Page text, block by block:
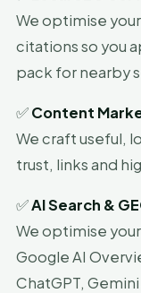
We optimise
citations so you
pack for nearby
✅Content
We craft useful,
trust, links and
✅AI Search &
We optimise
Google AI
ChatGPT,